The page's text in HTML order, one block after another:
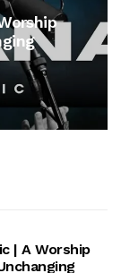
| A Worship